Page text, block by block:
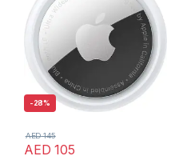
-28%
AED 105
AED145